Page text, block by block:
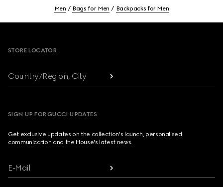
Men Bags for Men Backpacks for Men
STORE LOCATOR
Country/Region, City
SIGN UP FOR GUCCI UPDATES
Get exclusive updates on the collection's launch, personalised
communication and the House's latest news.
E-Mail